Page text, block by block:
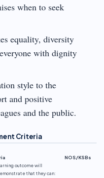
when to seek
equality, diversity
with dignity
style to the
and positive
and the public.
Criteria
outcome will
that they can:
NOS/KSBs